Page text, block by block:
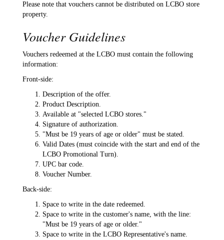
Please note that vouchers cannot be distributed on LCBO store
property.
Voucher Guidelines
Vouchers redeemed at the LCBO must contain the following
information:
Front-side:
Description of the offer.
Product Description.
Available at "selected LCBO stores."
Signature of authorization.
"Must be 19 years of age or older" must be stated.
Valid Dates (must coincide with the start and end of the
LCBO Promotional Turn).
UPC bar code.
Voucher Number.
Back-side:
Space to write in the date redeemed.
Space to write in the customer's name, with the line:
"Must be 19 years of age or older."
Space to write in the LCBO Representative's name.